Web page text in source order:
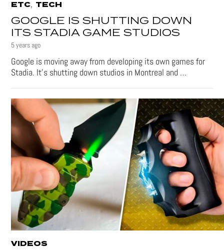
ETC, TECH
GOOGLE IS SHUTTING DOWN
ITS STADIA GAME STUDIOS
5 years ago
Google is moving away from developing its own games for
Stadia. It’s shutting down studios in Montreal and …
VIDEOS